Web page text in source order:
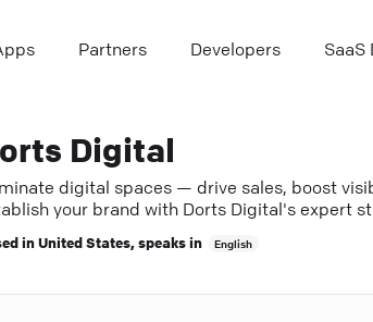
Partners Developers SaaS
Digital
digital spaces — drive sales, boost
your brand with Dorts Digital's expert
inUnited States, speaks in English